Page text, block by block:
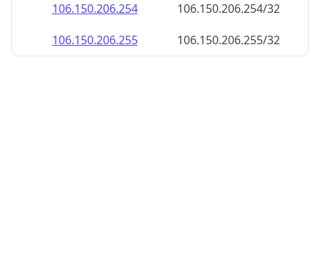
106.150.206.254
106.150.206.254/32
106.150.206.255
106.150.206.255/32